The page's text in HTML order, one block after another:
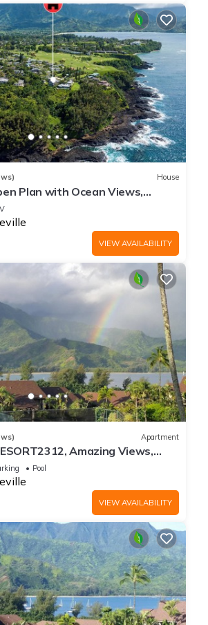
House
Plan with Ocean Views,
Hai, and Golf Course
VIEW AVAILABILITY
Apartment
Amazing Views,
Star Reviews!
Pool
VIEW AVAILABILITY